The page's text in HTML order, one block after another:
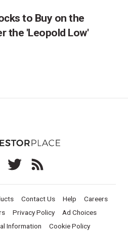
to Buy on the
the 'Leopold Low'
Contact Us Help
Careers
Privacy Policy
Ad Choices
Information
Cookie Policy